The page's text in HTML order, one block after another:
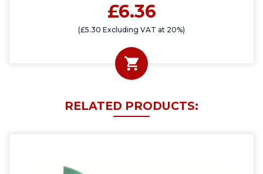
£6.36
(£5.30 Excluding VAT at 20%)
RELATED PRODUCTS: